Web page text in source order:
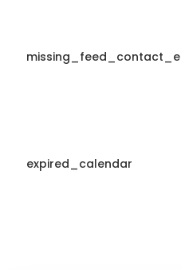
expired_calendar